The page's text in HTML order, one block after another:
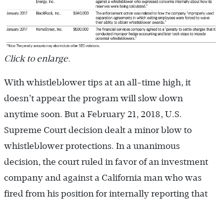
Click to enlarge.
With whistleblower tips at an all-time high, it
doesn’t appear the program will slow down
anytime soon. But a February 21, 2018, U.S.
Supreme Court decision dealt a minor blow to
whistleblower protections. In a unanimous
decision, the court ruled in favor of an investment
company and against a California man who was
fired from his position for internally reporting that